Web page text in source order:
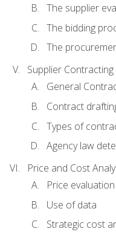
The supplier
The bidding
The
Supplier Contracting
General
Contract
Types of
Agency law
Price and Cost
Price evaluation
Use of data
Strategic cost